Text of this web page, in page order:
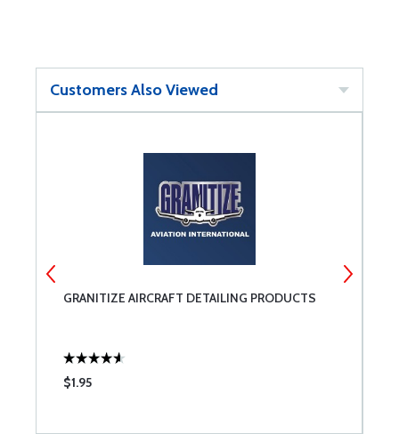
Customers Also Viewed
GRANITIZE AIRCRAFT DETAILING PRODUCTS
$1.95